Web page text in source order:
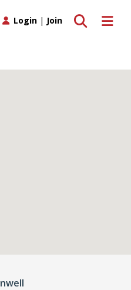
Toggle
Toggle search
Login | Join